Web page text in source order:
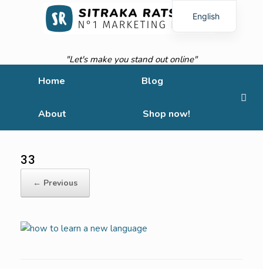
"Let's make you stand out online"
Home Blog
About Shop now!
33
← Previous
English